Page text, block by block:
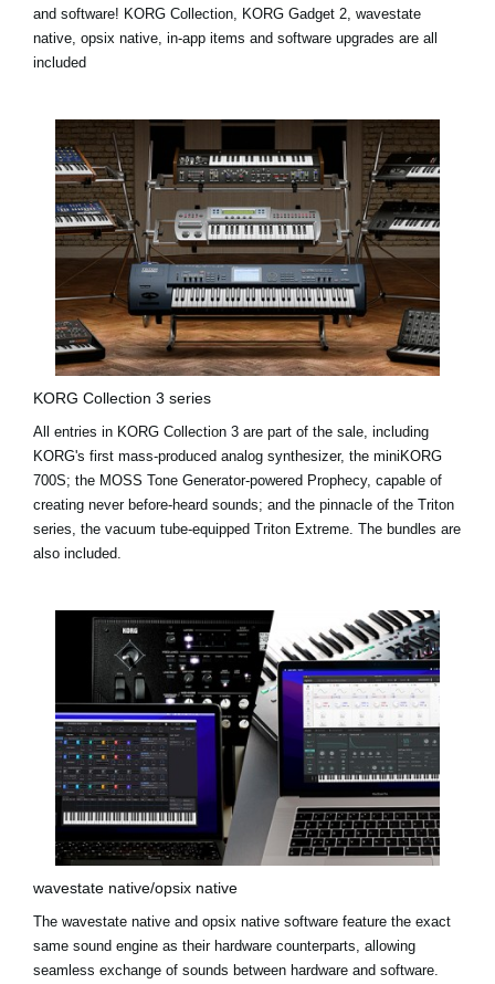
and software! KORG Collection, KORG Gadget 2, wavestate
native, opsix native, in-app items and software upgrades are all
included
KORG Collection 3 series
All entries in KORG Collection 3 are part of the sale, including
KORG's first mass-produced analog synthesizer, the miniKORG
700S; the MOSS Tone Generator-powered Prophecy, capable of
creating never before-heard sounds; and the pinnacle of the Triton
series, the vacuum tube-equipped Triton Extreme. The bundles are
also included.
wavestate native/opsix native
The wavestate native and opsix native software feature the exact
same sound engine as their hardware counterparts, allowing
seamless exchange of sounds between hardware and software.